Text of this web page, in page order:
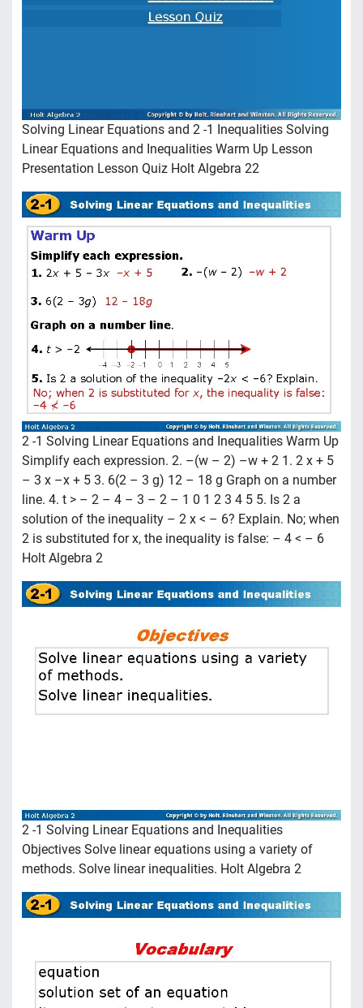
Solving Linear Equations and 2 -1 Inequalities Solving
Linear Equations and Inequalities Warm Up Lesson
Presentation Lesson Quiz Holt Algebra 22
2 -1 Solving Linear Equations and Inequalities Warm Up
Simplify each expression. 2. –(w – 2) –w + 2 1. 2 x + 5
– 3 x –x + 5 3. 6(2 – 3 g) 12 – 18 g Graph on a number
line. 4. t > – 2 – 4 – 3 – 2 – 1 0 1 2 3 4 5 5. Is 2 a
solution of the inequality – 2 x < – 6? Explain. No; when
2 is substituted for x, the inequality is false: – 4 < – 6
Holt Algebra 2
2 -1 Solving Linear Equations and Inequalities
Objectives Solve linear equations using a variety of
methods. Solve linear inequalities. Holt Algebra 2